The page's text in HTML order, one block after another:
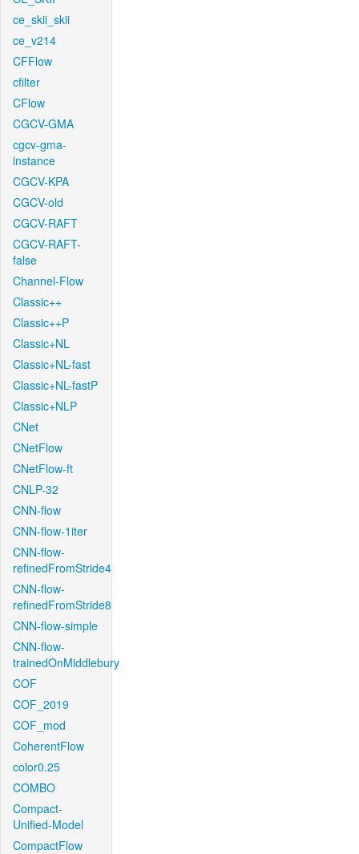
ce_skii_skii
ce_v214
CFFlow
cfilter
CFlow
CGCV-GMA
cgcv-gma-
instance
CGCV-KPA
CGCV-old
CGCV-RAFT
CGCV-RAFT-
false
Channel-Flow
Classic++
Classic++P
Classic+NL
Classic+NL-fast
Classic+NL-fastP
Classic+NLP
CNet
CNetFlow
CNetFlow-ft
CNLP-32
CNN-flow
CNN-flow-1iter
CNN-flow-
refinedFromStride4
CNN-flow-
refinedFromStride8
CNN-flow-simple
CNN-flow-
trainedOnMiddlebury
COF
COF_2019
COF_mod
CoherentFlow
color0.25
COMBO
Compact-
Unified-Model
CompactFlow